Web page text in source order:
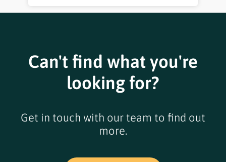
Can't find what you're
looking for?
Get in touch with our team to find out
more.